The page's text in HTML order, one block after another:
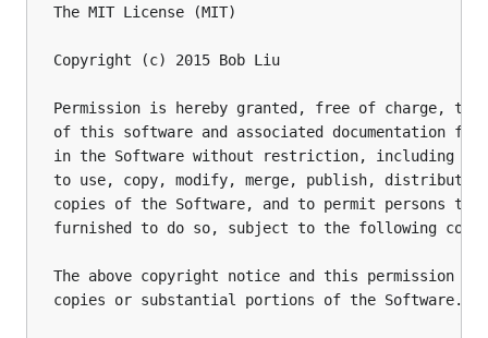
The MIT License (MIT)
Copyright (c) 2015 Bob Liu
Permission is hereby granted, free of charge, to
of this software and associated documentation
in the Software without restriction, including
to use, copy, modify, merge, publish,
copies of the Software, and to permit persons to
furnished to do so, subject to the following
The above copyright notice and this permission
copies or substantial portions of the Software.